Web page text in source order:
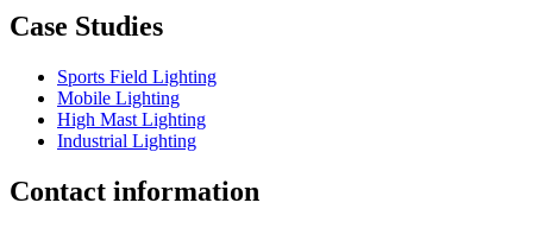
Case Studies
Sports Field Lighting
Mobile Lighting
High Mast Lighting
Industrial Lighting
Contact information